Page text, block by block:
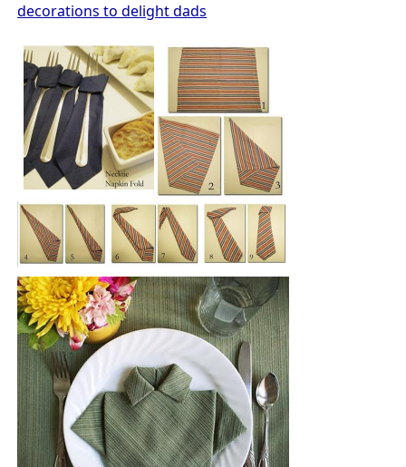
decorations to delight dads